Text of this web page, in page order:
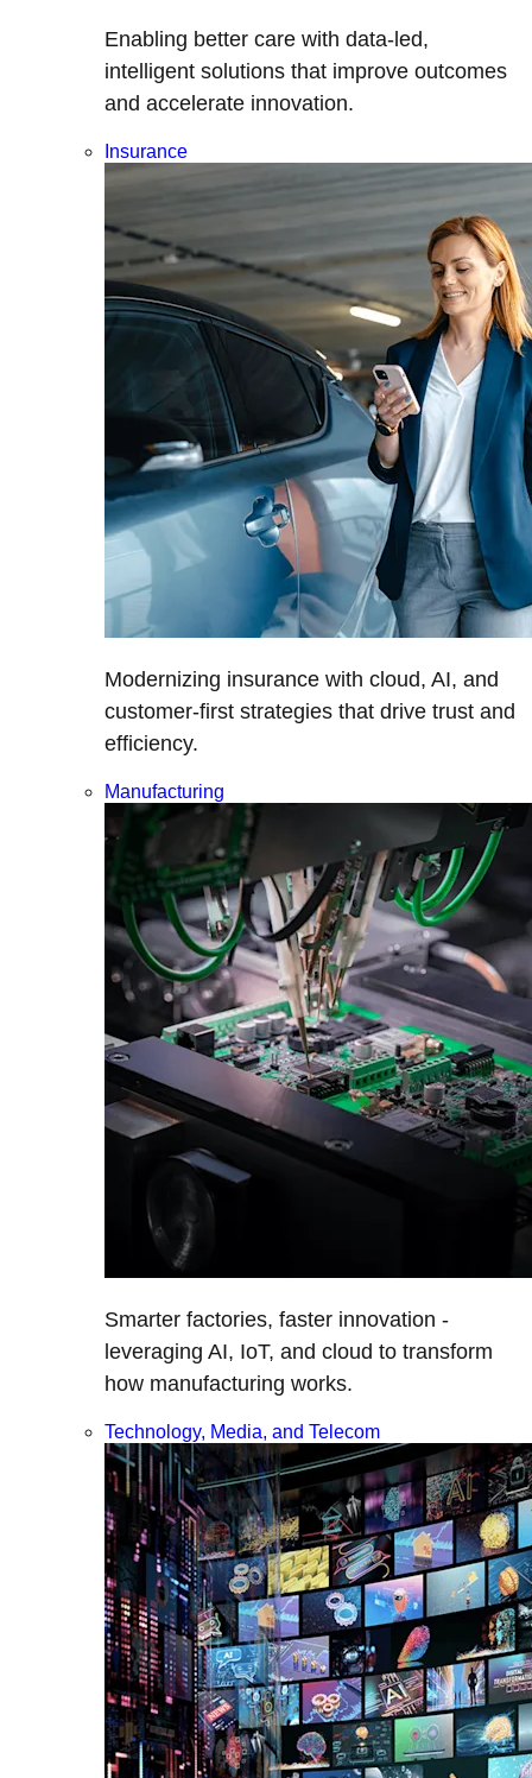
Enabling better care with data-led,
intelligent solutions that improve outcomes
and accelerate innovation.
Insurance
Modernizing insurance with cloud, AI, and
customer-first strategies that drive trust and
efficiency.
Manufacturing
Smarter factories, faster innovation -
leveraging AI, IoT, and cloud to transform
how manufacturing works.
Technology, Media, and Telecom